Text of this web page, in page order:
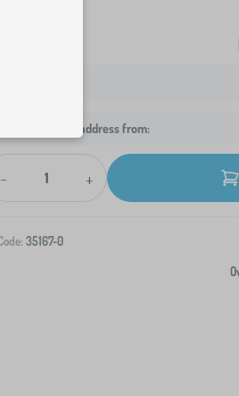
Shipping to your address from:
- +
35167-0